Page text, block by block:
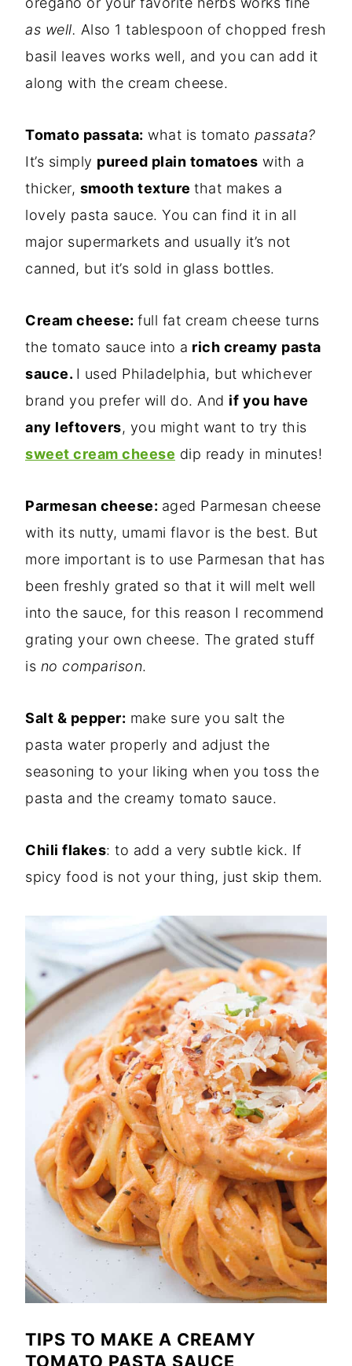
as well. Also 1 tablespoon of chopped fresh
basil leaves works well, and you can add it
along with the cream cheese.
Tomato passata: what is tomato passata?
It’s simply pureed plain tomatoes with a
thicker, smooth texture that makes a
lovely pasta sauce. You can find it in all
major supermarkets and usually it’s not
canned, but it’s sold in glass bottles.
Cream cheese: full fat cream cheese turns
the tomato sauce into a rich creamy pasta
sauce. I used Philadelphia, but whichever
brand you prefer will do. And if you have
any leftovers, you might want to try this
sweet cream cheese dip ready in minutes!
Parmesan cheese: aged Parmesan cheese
with its nutty, umami flavor is the best. But
more important is to use Parmesan that has
been freshly grated so that it will melt well
into the sauce, for this reason I recommend
grating your own cheese. The grated stuff
is no comparison.
Salt & pepper: make sure you salt the
pasta water properly and adjust the
seasoning to your liking when you toss the
pasta and the creamy tomato sauce.
Chili flakes: to add a very subtle kick. If
spicy food is not your thing, just skip them.
TIPS TO MAKE A CREAMY
TOMATO PASTA SAUCE